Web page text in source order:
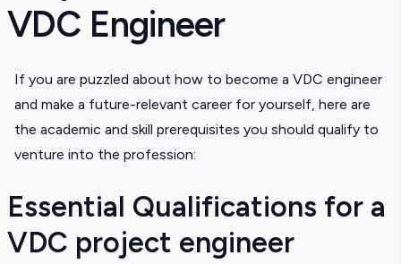
VDC Engineer
If you are puzzled about how to become a VDC engineer
and make a future-relevant career for yourself, here are
the academic and skill prerequisites you should qualify to
venture into the profession:
Essential Qualifications for a
VDC project engineer